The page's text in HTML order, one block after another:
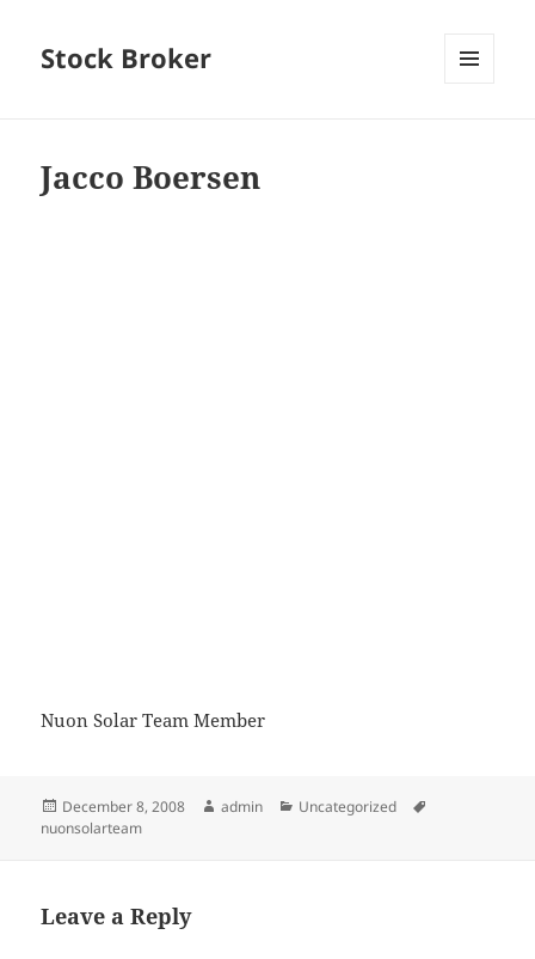
Stock Broker
Jacco Boersen
Nuon Solar Team Member
Posted
on
December 8, 2008 Author
admin Categories
Uncategorized
nuonsolarteam
Leave a Reply